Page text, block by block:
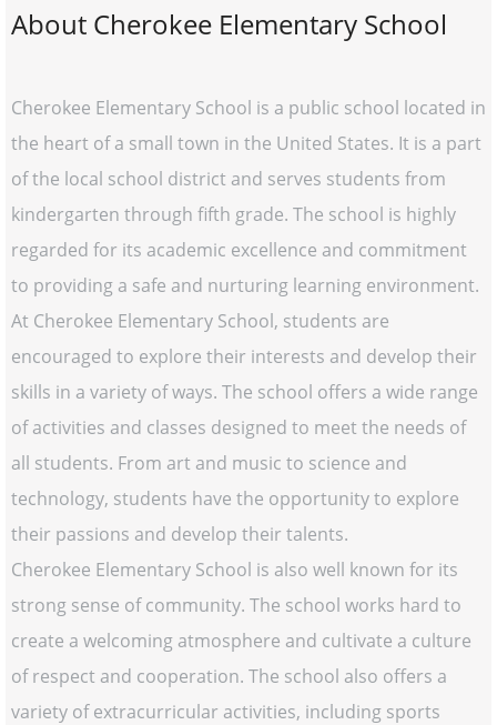
About Cherokee Elementary School
Cherokee Elementary School is a public school located in
the heart of a small town in the United States. It is a part
of the local school district and serves students from
kindergarten through fifth grade. The school is highly
regarded for its academic excellence and commitment
to providing a safe and nurturing learning environment.
At Cherokee Elementary School, students are
encouraged to explore their interests and develop their
skills in a variety of ways. The school offers a wide range
of activities and classes designed to meet the needs of
all students. From art and music to science and
technology, students have the opportunity to explore
their passions and develop their talents.
Cherokee Elementary School is also well known for its
strong sense of community. The school works hard to
create a welcoming atmosphere and cultivate a culture
of respect and cooperation. The school also offers a
variety of extracurricular activities, including sports